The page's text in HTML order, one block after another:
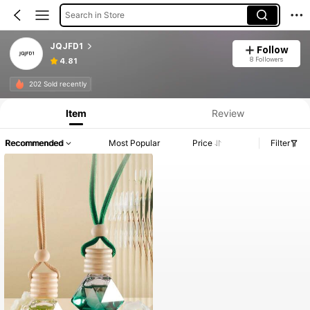
Search in Store
JQJFD1
4.81
Follow
8 Followers
202 Sold recently
Item Review
Recommended Most Popular Price Filter